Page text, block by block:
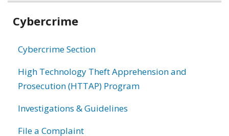
Related
Cybercrime
Cybercrime Section
High Technology Theft Apprehension and
Prosecution (HTTAP) Program
Investigations & Guidelines
File a Complaint